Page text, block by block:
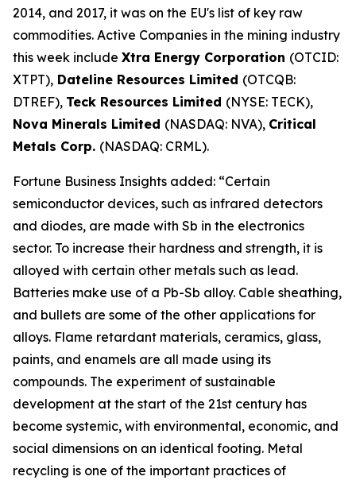
2014, and 2017, it was on the EU's list of key raw
commodities. Active Companies in the mining industry
this week include Xtra Energy Corporation (OTCID:
XTPT), Dateline Resources Limited (OTCQB:
DTREF), Teck Resources Limited (NYSE: TECK),
Nova Minerals Limited (NASDAQ: NVA), Critical
Metals Corp. (NASDAQ: CRML).
Fortune Business Insights added: “Certain
semiconductor devices, such as infrared detectors
and diodes, are made with Sb in the electronics
sector. To increase their hardness and strength, it is
alloyed with certain other metals such as lead.
Batteries make use of a Pb-Sb alloy. Cable sheathing,
and bullets are some of the other applications for
alloys. Flame retardant materials, ceramics, glass,
paints, and enamels are all made using its
compounds. The experiment of sustainable
development at the start of the 21st century has
become systemic, with environmental, economic, and
social dimensions on an identical footing. Metal
recycling is one of the important practices of